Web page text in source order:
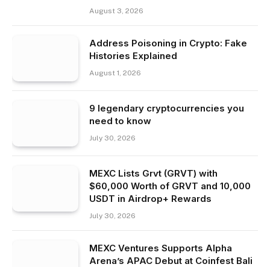
August 3, 2026
Address Poisoning in Crypto: Fake
Histories Explained
August 1, 2026
9 legendary cryptocurrencies you
need to know
July 30, 2026
MEXC Lists Grvt (GRVT) with
$60,000 Worth of GRVT and 10,000
USDT in Airdrop+ Rewards
July 30, 2026
MEXC Ventures Supports Alpha
Arena’s APAC Debut at Coinfest Bali